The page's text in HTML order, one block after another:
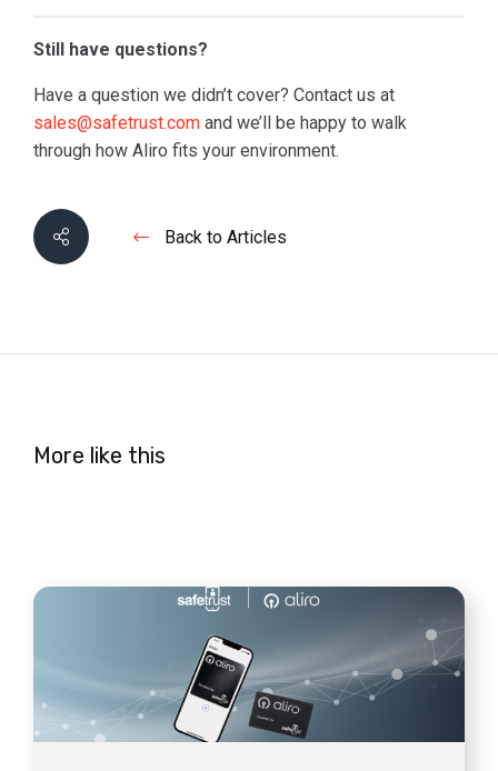
Still have questions?
Have a question we didn’t cover? Contact us at
sales@safetrust.com and we’ll be happy to walk
through how Aliro fits your environment.
Back to Articles
More like this